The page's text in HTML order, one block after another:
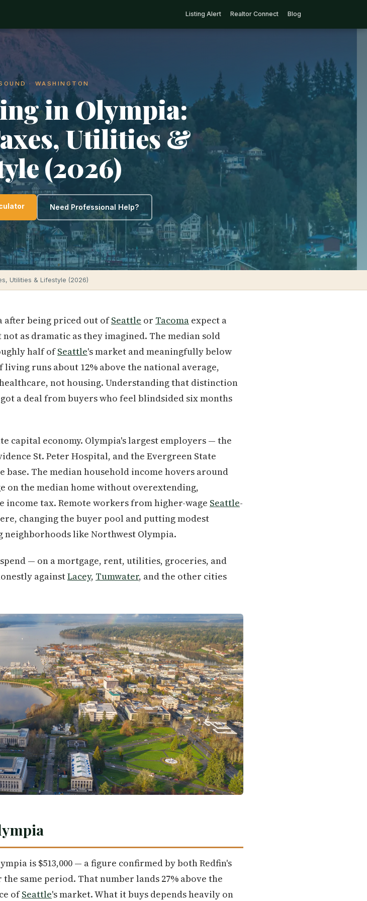
Listing Alert Realtor Connect Blog
· WASHINGTON
in Olympia:
Utilities &
(2026)
Need Professional Help?
Utilities & Lifestyle (2026)
after being priced out ofSeattle or Tacoma expect a
as dramatic as they imagined. The median sold
half ofSeattle's market and meaningfully below
living runs about 12% above the national average,
not housing. Understanding that distinction
a deal from buyers who feel blindsided six months
capital economy. Olympia's largest employers — the
St. Peter Hospital, and the Evergreen State
The median household income hovers around
on the median home without overextending,
tax. Remote workers from higher-wage Seattle-
changing the buyer pool and putting modest
like Northwest Olympia.
— on a mortgage, rent, utilities, groceries, and
againstLacey, Tumwater, and the other cities
is $513,000 — a figure confirmed by both Redfin's
same period. That number lands 27% above the
ofSeattle's market. What it buys depends heavily on